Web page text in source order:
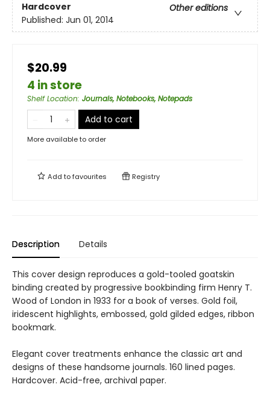
Hardcover
Other editions
Published: Jun 01, 2014
$20.99
4 in store
Shelf Location: Journals, Notebooks, Notepads
Add to cart
More available to order
Add tofavourites Registry
Description Details
This cover design reproduces a gold-tooled goatskin
binding created by progressive bookbinding firm Henry T.
Wood of London in 1933 for a book of verses. Gold foil,
iridescent highlights, embossed, gold gilded edges, ribbon
bookmark.
Elegant cover treatments enhance the classic art and
designs of these handsome journals. 160 lined pages.
Hardcover. Acid-free, archival paper.